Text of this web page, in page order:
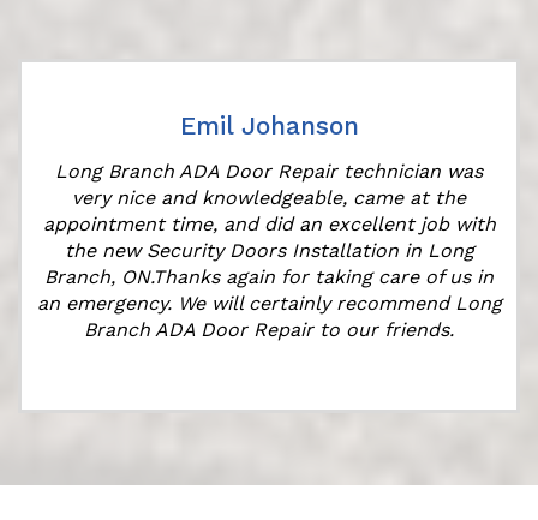
Emil Johanson
Long Branch ADA Door Repair technician was
very nice and knowledgeable, came at the
appointment time, and did an excellent job with
the new Security Doors Installation in Long
Branch, ON.Thanks again for taking care of us in
an emergency. We will certainly recommend Long
Branch ADA Door Repair to our friends.